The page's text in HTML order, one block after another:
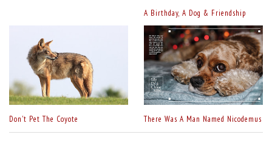
A Birthday, A Dog & Friendship
Don't Pet The Coyote There Was A Man Named Nicodemus